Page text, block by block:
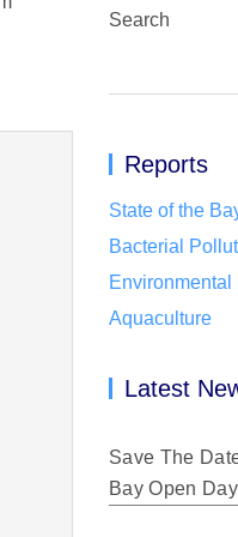
Search
Reports
State of the
Bacterial
Environmental
Aquaculture
Latest
Save The
Bay Open